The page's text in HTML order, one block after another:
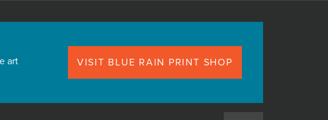
art
VISIT BLUE RAIN PRINT SHOP